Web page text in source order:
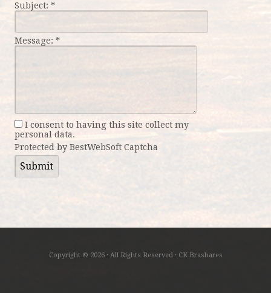
Subject: *
Message: *
I consent to having this site collect my
personal data.
Protected by BestWebSoft Captcha
Copyright © 2026 · All Rights Reserved · CK Brashares